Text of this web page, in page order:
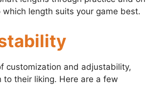
length suits your game best.
customization and adjustability,
their liking. Here are a few